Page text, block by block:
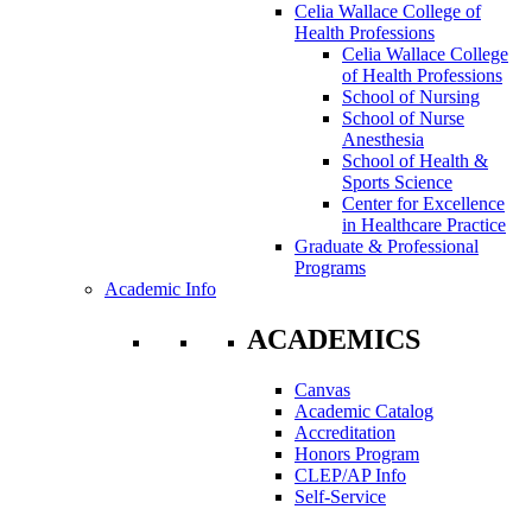
Celia Wallace College of
Health Professions
Celia Wallace College
of Health Professions
School of Nursing
School of Nurse
Anesthesia
School of Health &
Sports Science
Center for Excellence
in Healthcare Practice
Graduate & Professional
Programs
Academic Info
ACADEMICS
Canvas
Academic Catalog
Accreditation
Honors Program
CLEP/AP Info
Self-Service